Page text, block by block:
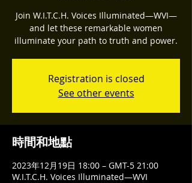
Join W.I.T.C.H. Voices Illuminated—WVI—
and let these remarkable women
illuminate your path to truth and power.
Registration is closed
See other events
時間和地點
2023年12月19日 18:00 – GMT-5 21:00
W.I.T.C.H. Voices Illuminated—WVI